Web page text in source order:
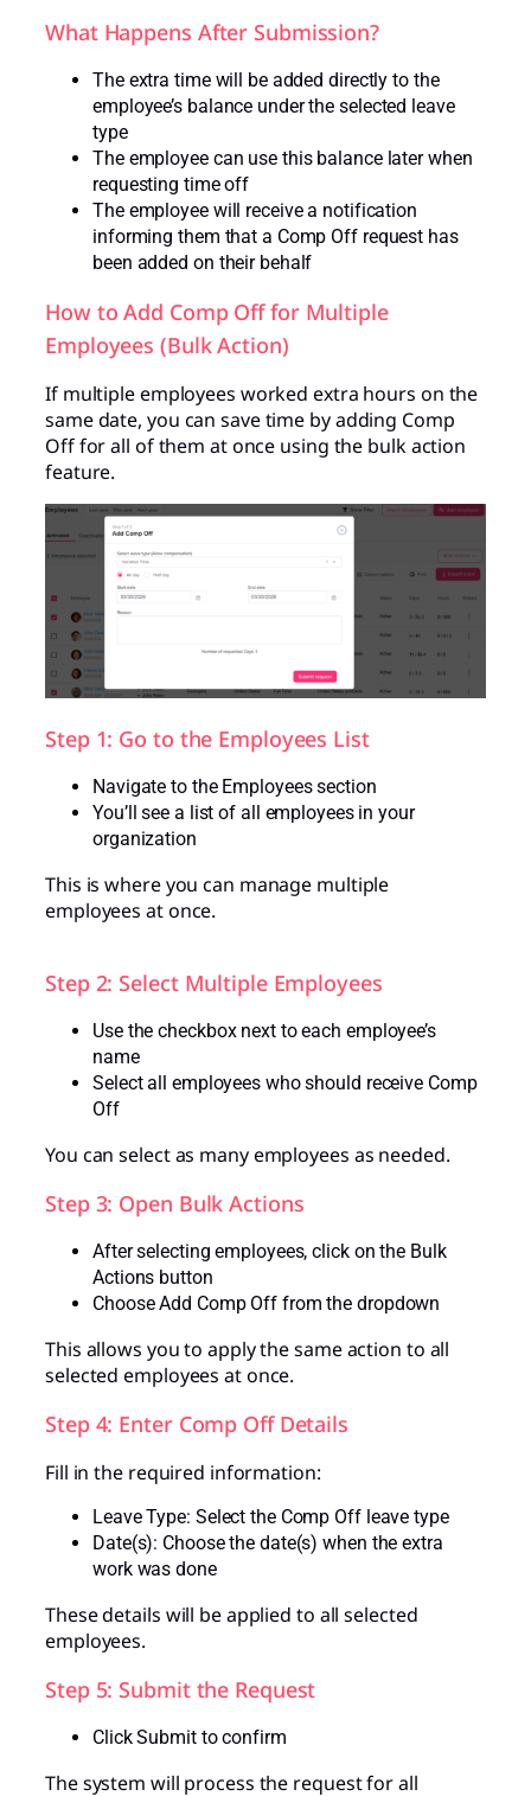
What Happens After Submission?
The extra time will be added directly to the
employee’s balance under the selected leave
type
The employee can use this balance later when
requesting time off
The employee will receive a notification
informing them that a Comp Off request has
been added on their behalf
How to Add Comp Off for Multiple
Employees (Bulk Action)
If multiple employees worked extra hours on the
same date, you can save time by adding Comp
Off for all of them at once using the bulk action
feature.
Step 1: Go to the Employees List
Navigate to the Employees section
You’ll see a list of all employees in your
organization
This is where you can manage multiple
employees at once.
Step 2: Select Multiple Employees
Use the checkbox next to each employee’s
name
Select all employees who should receive Comp
Off
You can select as many employees as needed.
Step 3: Open Bulk Actions
After selecting employees, click on the Bulk
Actions button
Choose Add Comp Off from the dropdown
This allows you to apply the same action to all
selected employees at once.
Step 4: Enter Comp Off Details
Fill in the required information:
Leave Type: Select the Comp Off leave type
Date(s): Choose the date(s) when the extra
work was done
These details will be applied to all selected
employees.
Step 5: Submit the Request
Click Submit to confirm
The system will process the request for all